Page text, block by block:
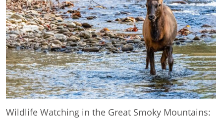
Wildlife Watching in the Great Smoky Mountains: